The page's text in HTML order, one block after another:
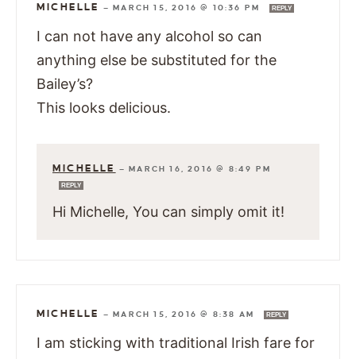
MICHELLE —MARCH 15, 2016 @ 10:36 PM REPLY
I can not have any alcohol so can
anything else be substituted for the
Bailey’s?
This looks delicious.
MICHELLE —MARCH 16, 2016 @ 8:49 PM
REPLY
Hi Michelle, You can simply omit it!
MICHELLE —MARCH 15, 2016 @ 8:38 AM REPLY
I am sticking with traditional Irish fare for